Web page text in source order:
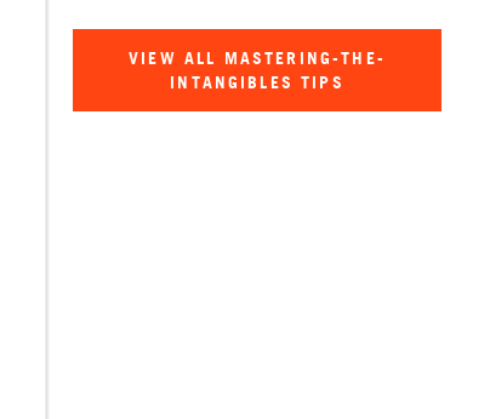
VIEW ALL MASTERING-THE-
INTANGIBLES TIPS